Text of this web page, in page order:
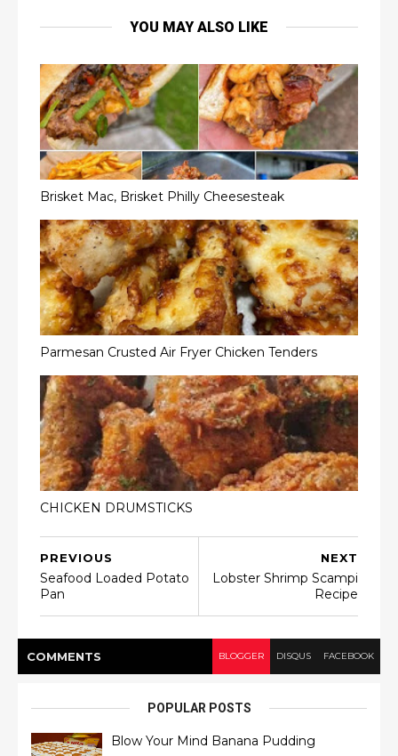
YOU MAY ALSO LIKE
Brisket Mac, Brisket Philly Cheesesteak
Parmesan Crusted Air Fryer Chicken Tenders
CHICKEN DRUMSTICKS
NEXT
Lobster Shrimp Scampi
Recipe
PREVIOUS
Seafood Loaded Potato
Pan
COMMENTS BLOGGER DISQUS FACEBOOK
POPULAR POSTS
Blow Your Mind Banana Pudding